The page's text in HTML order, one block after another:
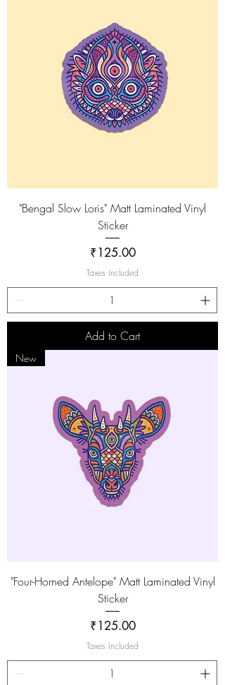
"Bengal Slow Loris" Matt Laminated Vinyl
Sticker
Price
₹125.00
Taxes Included
Add to Cart
New
"Four-Horned Antelope" Matt Laminated Vinyl
Sticker
Price
₹125.00
Taxes Included